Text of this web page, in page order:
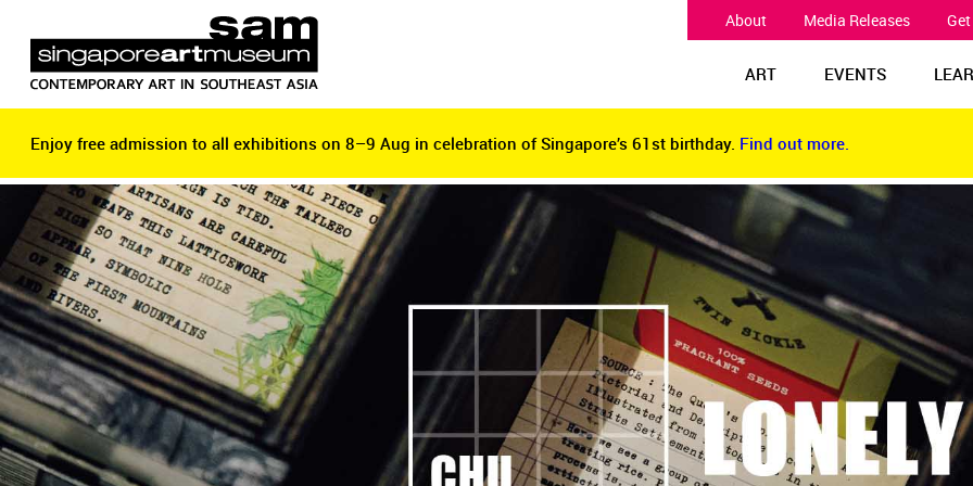
About Media Releases
ART EVENTS
Enjoy free admission to all exhibitions on 8–9 Aug in celebration of Singapore’s 61st birthday. Find out more.
Enjoy free admission to all exhibitions on 8–9 Aug in celebration of Singapore’s 61st birthday. Find out more.